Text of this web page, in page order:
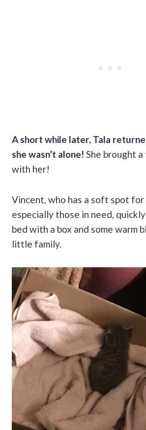
A short while later, Tala
she wasn’t alone! She brought
with her!
Vincent, who has a soft spot for
especially those in need,
bed with a box and some warm
little family.